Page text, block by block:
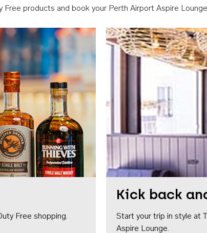
Free products and book your Perth Airport Aspire
Free shopping.
Kick back
Start your trip in style at
Aspire Lounge.